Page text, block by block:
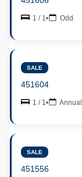
1 / 1• Odd
SALE
451604
1 / 1• Annual
SALE
451556